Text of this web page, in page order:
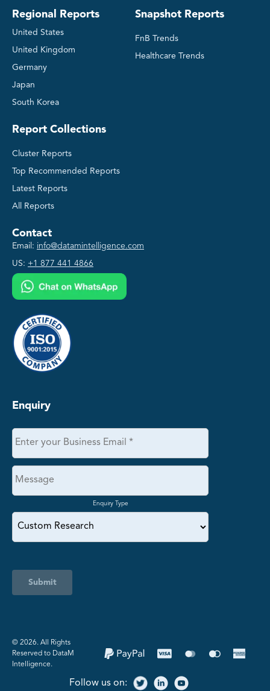
Regional Reports
United States
United Kingdom
Germany
Japan
South Korea
Snapshot Reports
FnB Trends
Healthcare Trends
Report Collections
Cluster Reports
Top Recommended Reports
Latest Reports
All Reports
Contact
Email: info@datamintelligence.com
US: +1 877 441 4866
Enquiry
Enquiry Type
Submit
©️ 2026. All Rights
Reserved to DataM
Intelligence.
Follow us on: